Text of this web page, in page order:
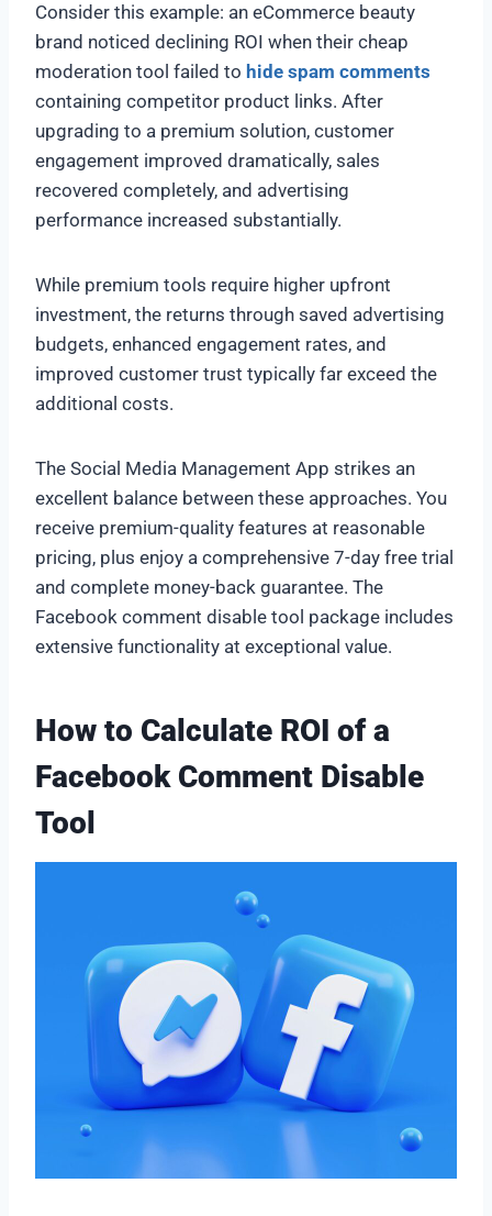
Consider this example: an eCommerce beauty
brand noticed declining ROI when their cheap
moderation tool failed to hide spam comments
containing competitor product links. After
upgrading to a premium solution, customer
engagement improved dramatically, sales
recovered completely, and advertising
performance increased substantially.
While premium tools require higher upfront
investment, the returns through saved advertising
budgets, enhanced engagement rates, and
improved customer trust typically far exceed the
additional costs.
The Social Media Management App strikes an
excellent balance between these approaches. You
receive premium-quality features at reasonable
pricing, plus enjoy a comprehensive 7-day free trial
and complete money-back guarantee. The
Facebook comment disable tool package includes
extensive functionality at exceptional value.
How to Calculate ROI of a
Facebook Comment Disable
Tool